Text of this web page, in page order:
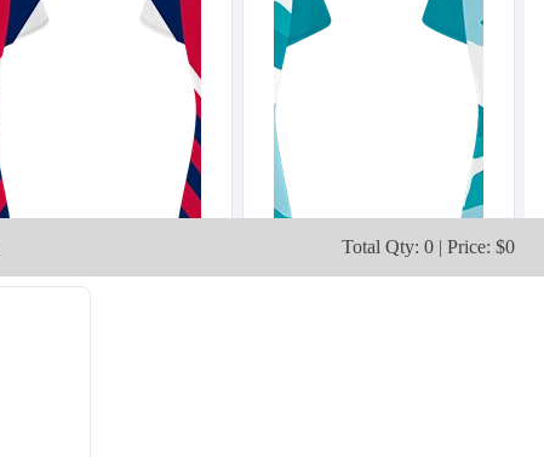
Total Qty: 0 | Price: $0